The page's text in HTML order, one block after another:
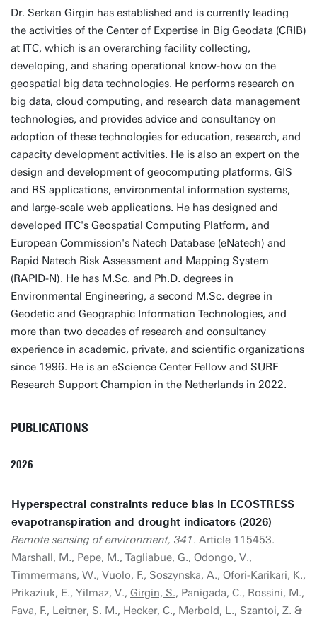
Dr. Serkan Girgin has established and is currently leading
the activities of the Center of Expertise in Big Geodata (CRIB)
at ITC, which is an overarching facility collecting,
developing, and sharing operational know-how on the
geospatial big data technologies. He performs research on
big data, cloud computing, and research data management
technologies, and provides advice and consultancy on
adoption of these technologies for education, research, and
capacity development activities. He is also an expert on the
design and development of geocomputing platforms, GIS
and RS applications, environmental information systems,
and large-scale web applications. He has designed and
developed ITC's Geospatial Computing Platform, and
European Commission's Natech Database (eNatech) and
Rapid Natech Risk Assessment and Mapping System
(RAPID-N). He has M.Sc. and Ph.D. degrees in
Environmental Engineering, a second M.Sc. degree in
Geodetic and Geographic Information Technologies, and
more than two decades of research and consultancy
experience in academic, private, and scientific organizations
since 1996. He is an eScience Center Fellow and SURF
Research Support Champion in the Netherlands in 2022.
PUBLICATIONS
2026
Hyperspectral constraints reduce bias in ECOSTRESS
evapotranspiration and drought indicators (2026)
Remote sensing of environment, 341. Article 115453.
Marshall, M., Pepe, M., Tagliabue, G., Odongo, V.,
Timmermans, W., Vuolo, F., Soszynska, A., Ofori-Karikari, K.,
Prikaziuk, E., Yilmaz, V., Girgin, S., Panigada, C., Rossini, M.,
Fava, F., Leitner, S. M., Hecker, C., Merbold, L., Szantoi, Z. &